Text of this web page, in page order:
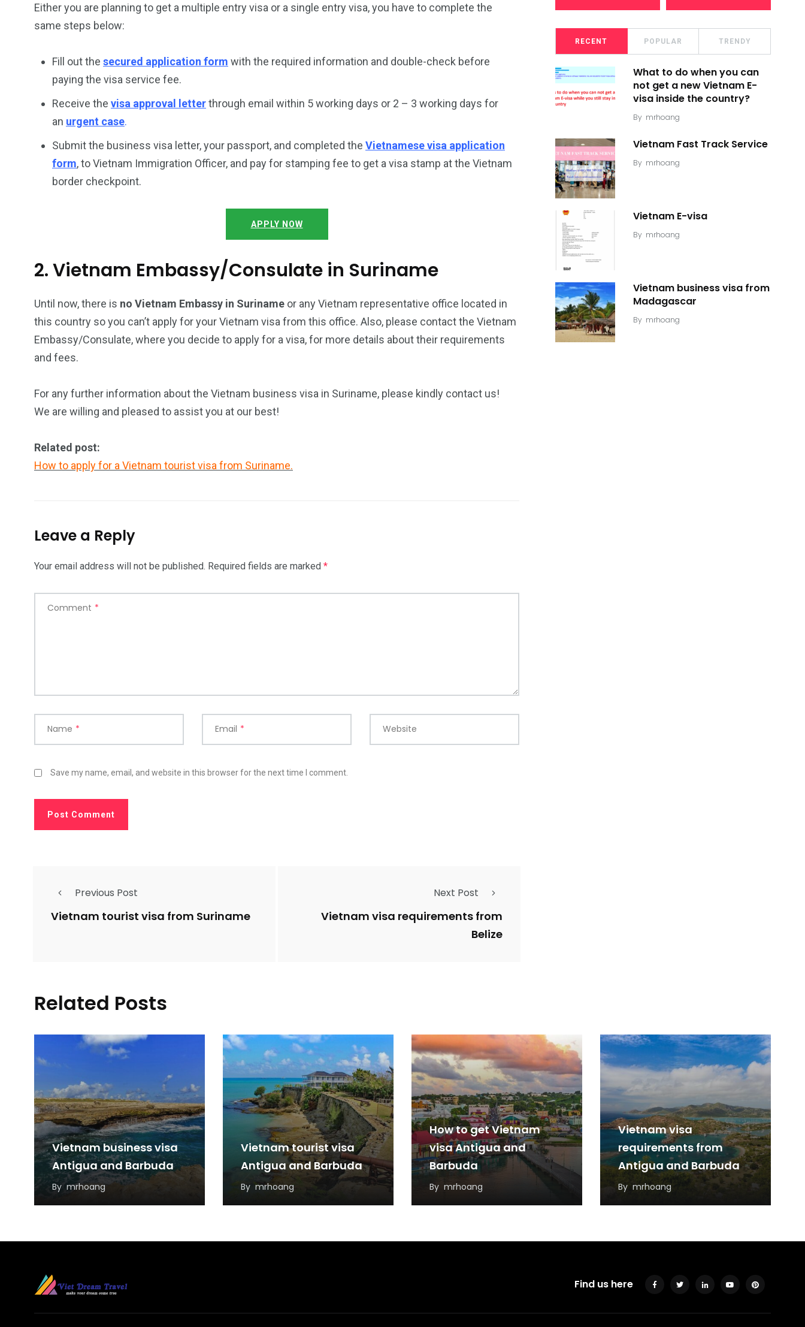
Either you are planning to get a multiple entry visa or a single entry visa, you have to complete the
same steps below:
Fill out the secured application form with the required information and double-check before
paying the visa service fee.
Receive the visa approval letterthrough email within 5 working days or 2 – 3 working days for
an urgent case.
Submit the business visa letter, your passport, and completed the Vietnamese visa application
form, to Vietnam Immigration Officer, and pay for stamping fee to get a visa stamp at the Vietnam
border checkpoint.
APPLY NOW
2. Vietnam Embassy/Consulate in Suriname
Until now, there is no Vietnam Embassy in Suriname or any Vietnam representative office located in
this country so you can’t apply for your Vietnam visa from this office. Also, please contact the Vietnam
Embassy/Consulate, where you decide to apply for a visa, for more details about their requirements
and fees.
For any further information about the Vietnam business visa in Suriname, please kindly contact us!
We are willing and pleased to assist you at our best!
Related post:
How to apply for a Vietnam tourist visa from Suriname.
Leave a Reply
Your email address will not be published. Required fields are marked *
Comment *
Name * Email * Website
Save my name, email, and website in this browser for the next time I comment.
Previous Post
Vietnam tourist visa from Suriname
Next Post
Vietnam visa requirements from
Belize
RECENT POPULAR TRENDY
What to do when you can
not get a new Vietnam E-
visa inside the country?
By mrhoang
Vietnam Fast Track Service
By mrhoang
Vietnam E-visa
By mrhoang
Vietnam business visa from
Madagascar
By mrhoang
Related Posts
Vietnam business visa
Antigua and Barbuda
By mrhoang
Vietnam tourist visa
Antigua and Barbuda
By mrhoang
How to get Vietnam
visa Antigua and
Barbuda
By mrhoang
Vietnam visa
requirements from
Antigua and Barbuda
By mrhoang
Find us here